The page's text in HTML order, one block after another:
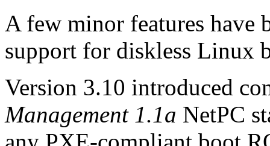
A few minor features have
support for diskless Linux
Version 3.10 introduced
Management 1.1a NetPC